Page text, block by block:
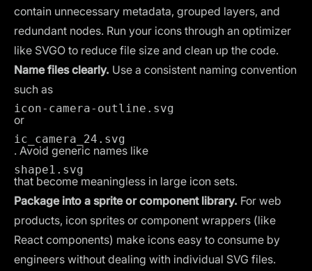
contain unnecessary metadata, grouped layers, and
redundant nodes. Run your icons through an optimizer
like SVGO to reduce file size and clean up the code.
Name files clearly. Use a consistent naming convention
such as
icon-camera-outline.svg
or
ic_camera_24.svg
. Avoid generic names like
shape1.svg
that become meaningless in large icon sets.
Package into a sprite or component library. For web
products, icon sprites or component wrappers (like
React components) make icons easy to consume by
engineers without dealing with individual SVG files.